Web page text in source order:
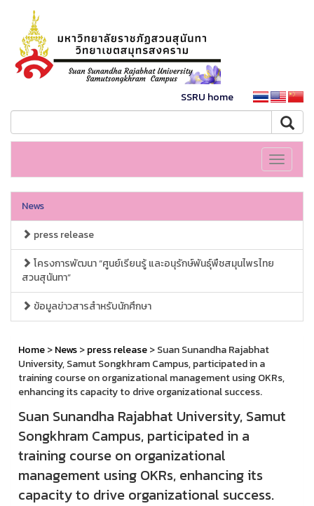
SSRU home
Toggle
News
press release
โครงการพัฒนา “ศูนย์เรียนรู้ และอนุรักษ์พันธุ์พืชสมุนไพรไทย
สวนสุนันทา”
ข้อมูลข่าวสารสำหรับนักศึกษา
Home>News>press release> Suan Sunandha Rajabhat
University, Samut Songkhram Campus, participated in a
training course on organizational management using OKRs,
enhancing its capacity to drive organizational success.
Suan Sunandha Rajabhat University, Samut
Songkhram Campus, participated in a
training course on organizational
management using OKRs, enhancing its
capacity to drive organizational success.